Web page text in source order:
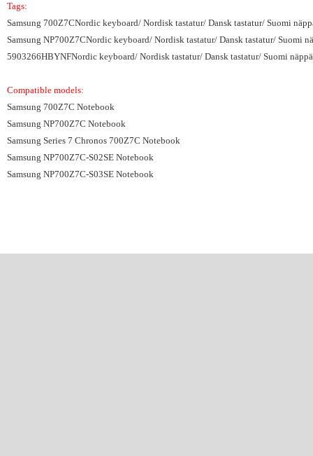
Tags:
Samsung 700Z7CNordic keyboard/ Nordisk tastatur/ Dansk tastatur/ Suomi
Samsung NP700Z7CNordic keyboard/ Nordisk tastatur/ Dansk tastatur/ Suomi
5903266HBYNFNordic keyboard/ Nordisk tastatur/ Dansk tastatur/ Suomi
Compatible models:
Samsung 700Z7C Notebook
Samsung NP700Z7C Notebook
Samsung Series 7 Chronos 700Z7C Notebook
Samsung NP700Z7C-S02SE Notebook
Samsung NP700Z7C-S03SE Notebook